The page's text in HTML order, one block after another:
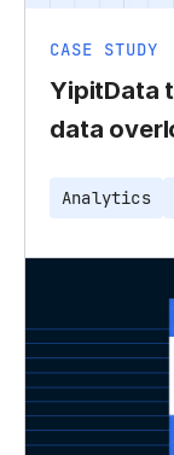
CASE STUDY
YipitData
data
Analytics